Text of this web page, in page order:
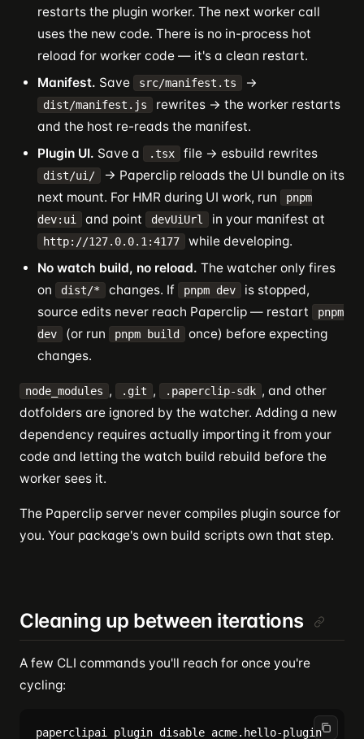
restarts the plugin worker. The next worker call
uses the new code. There is no in-process hot
reload for worker code — it's a clean restart.
Manifest. Save src/manifest.ts →
dist/manifest.js
rewrites → the worker restarts
and the host re-reads the manifest.
Plugin UI. Save a .tsx file → esbuild rewrites
dist/ui/
→ Paperclip reloads the UI bundle on its
next mount. For HMR during UI work, run
pnpm
dev:ui
and point devUiUrl in your manifest at
http://127.0.0.1:4177
while developing.
No watch build, no reload. The watcher only fires
on
dist/* changes. If pnpm dev
is stopped,
source edits never reach Paperclip — restart
pnpm
dev
(or run pnpm build
once) before expecting
changes.
node_modules , .git , .paperclip-sdk , and other
dotfolders are ignored by the watcher. Adding a new
dependency requires actually importing it from your
code and letting the watch build rebuild before the
worker sees it.
The Paperclip server never compiles plugin source for
you. Your package's own build scripts own that step.
Cleaning up between iterations
A few CLI commands you'll reach for once you're
cycling:
paperclipai plugin disable acme.hello-plugin    #